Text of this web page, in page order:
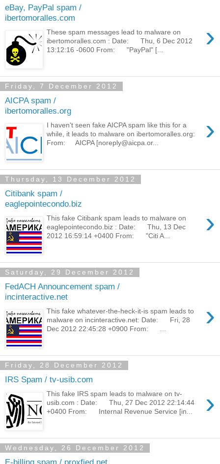
eBay, PayPal spam /
ibertomoralles.com
›
These spam messages lead to malware on
ibertomoralles.com : Date: Thu, 6 Dec 2012
13:12:16 -0600 From: "PayPal" [...
Friday, 7 December 2012
AICPA spam /
ibertomoralles.org
›
I haven't seen fake AICPA spam like this for a
while, it leads to malware on ibertomoralles.org:
From: AICPA [noreply@aicpa.or...
Thursday, 13 December 2012
Citibank spam /
eaglepointecondo.biz
›
This fake Citibank spam leads to malware on
eaglepointecondo.biz : Date: Thu, 13 Dec
2012 16:59:14 +0400 From: "Citi A...
Saturday, 29 December 2012
FedACH Announcement spam /
incinteractive.net
›
This fake whatever-the-heck-it-is spam leads to
malware on incinteractive.net: Date: Fri, 28
Dec 2012 22:45:28 +0900 From: ...
Friday, 28 December 2012
IRS Spam / tv-usib.com
›
This fake IRS spam leads to malware on tv-
usib.com : Date: Thu, 27 Dec 2012 22:14:44
+0400 From: Internal Revenue Service [in...
Wednesday, 26 December 2012